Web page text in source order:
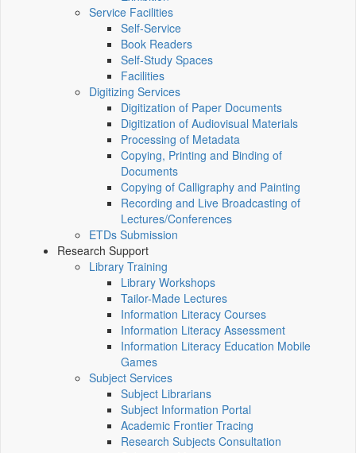
Service Facilities
Self-Service
Book Readers
Self-Study Spaces
Facilities
Digitizing Services
Digitization of Paper Documents
Digitization of Audiovisual Materials
Processing of Metadata
Copying, Printing and Binding of
Documents
Copying of Calligraphy and Painting
Recording and Live Broadcasting of
Lectures/Conferences
ETDs Submission
Research Support
Library Training
Library Workshops
Tailor-Made Lectures
Information Literacy Courses
Information Literacy Assessment
Information Literacy Education Mobile
Games
Subject Services
Subject Librarians
Subject Information Portal
Academic Frontier Tracing
Research Subjects Consultation